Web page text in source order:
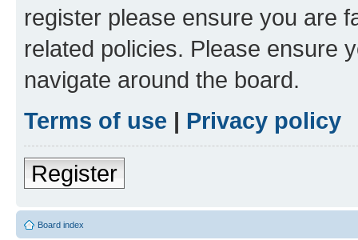
register please ensure you are
related policies. Please ensure
navigate around the board.
Terms of use | Privacy policy
Register
Board index